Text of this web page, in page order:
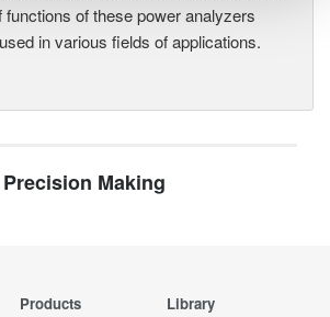
functions of these power analyzers
in various fields of applications.
Precision Making
Products Library